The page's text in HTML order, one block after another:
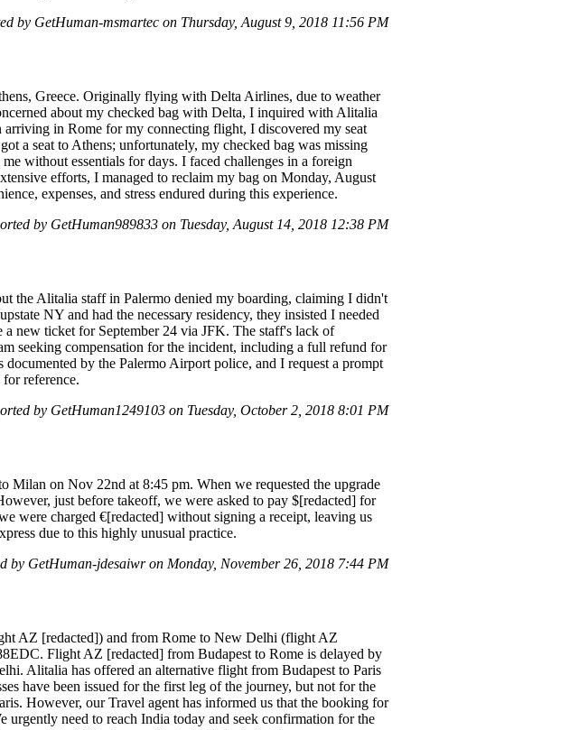
by GetHuman-msmartec on Thursday, August 9, 2018 11:56 PM
Greece. Originally flying with Delta Airlines, due to weather
about my checked bag with Delta, I inquired with Alitalia
in Rome for my connecting flight, I discovered my seat
a seat to Athens; unfortunately, my checked bag was missing
without essentials for days. I faced challenges in a foreign
efforts, I managed to reclaim my bag on Monday, August
expenses, and stress endured during this experience.
by GetHuman989833 on Tuesday, August 14, 2018 12:38 PM
the Alitalia staff in Palermo denied my boarding, claiming I didn't
NY and had the necessary residency, they insisted I needed
new ticket for September 24 via JFK. The staff's lack of
seeking compensation for the incident, including a full refund for
by the Palermo Airport police, and I request a prompt
reference.
by GetHuman1249103 on Tuesday, October 2, 2018 8:01 PM
Milan on Nov 22nd at 8:45 pm. When we requested the upgrade
just before takeoff, we were asked to pay $[redacted] for
were charged €[redacted] without signing a receipt, leaving us
due to this highly unusual practice.
by GetHuman-jdesaiwr on Monday, November 26, 2018 7:44 PM
AZ [redacted]) and from Rome to New Delhi (flight AZ
Flight AZ [redacted] from Budapest to Rome is delayed by
Alitalia has offered an alternative flight from Budapest to Paris
have been issued for the first leg of the journey, but not for the
However, our Travel agent has informed us that the booking for
need to reach India today and seek confirmation for the